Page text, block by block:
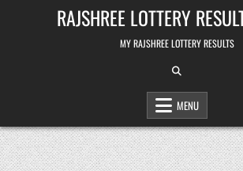
RAJSHREE LOTTERY
MY RAJSHREE LOTTERY RESULTS
MENU